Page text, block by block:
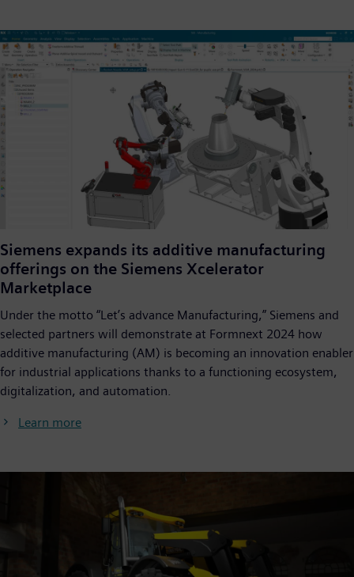
Siemens expands its additive manufacturing
offerings on the Siemens Xcelerator
Marketplace
Under the motto “Let’s advance Manufacturing,” Siemens and
selected partners will demonstrate at Formnext 2024 how
additive manufacturing (AM) is becoming an innovation enabler
for industrial applications thanks to a functioning ecosystem,
digitalization, and automation.
Learn more